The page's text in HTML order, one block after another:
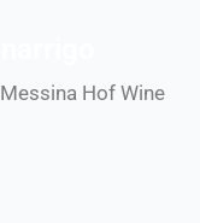
Hof Wine